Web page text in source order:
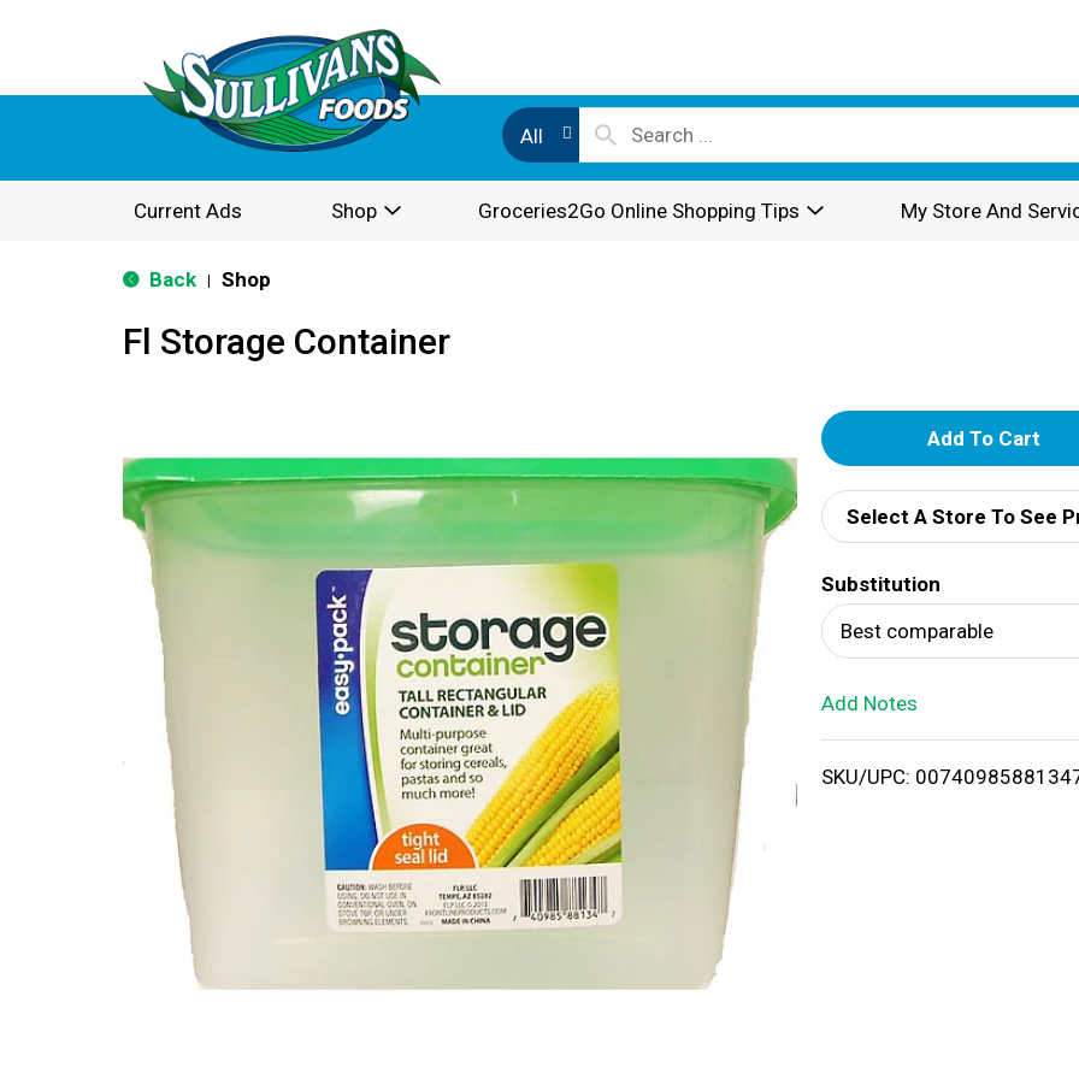
All
Current Ads Shop Groceries2Go Online Shopping Tips My Store And
Back Shop
Fl Storage Container
A
d
d
T
o
i
Select A Store To See
Substitution
Best comparable
Add Notes
SKU/UPC: